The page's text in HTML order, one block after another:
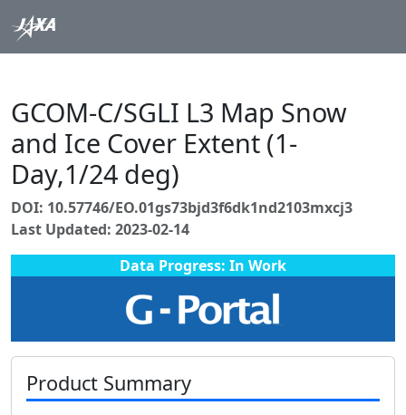
GCOM-C/SGLI L3 Map Snow
and Ice Cover Extent (1-
Day,1/24 deg)
DOI: 10.57746/EO.01gs73bjd3f6dk1nd2103mxcj3
Last Updated: 2023-02-14
Data Progress: In Work
Product Summary